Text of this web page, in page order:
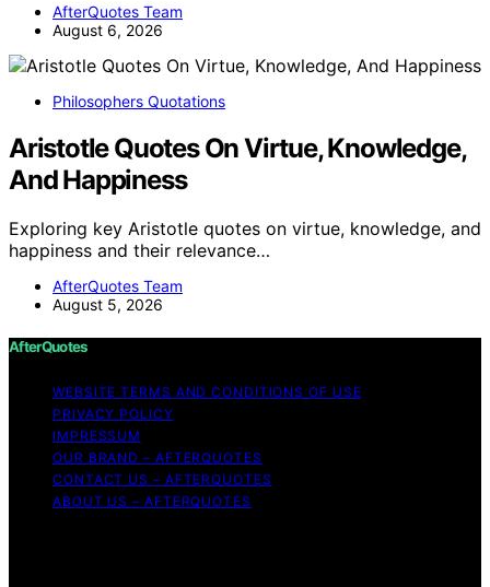
AfterQuotes Team
August 6, 2026
Philosophers Quotations
Aristotle Quotes On Virtue, Knowledge,
And Happiness
Exploring key Aristotle quotes on virtue, knowledge, and
happiness and their relevance…
AfterQuotes Team
August 5, 2026
AfterQuotes
WEBSITE TERMS AND CONDITIONS OF USE
PRIVACY POLICY
IMPRESSUM
OUR BRAND – AFTERQUOTES
CONTACT US – AFTERQUOTES
ABOUT US – AFTERQUOTES